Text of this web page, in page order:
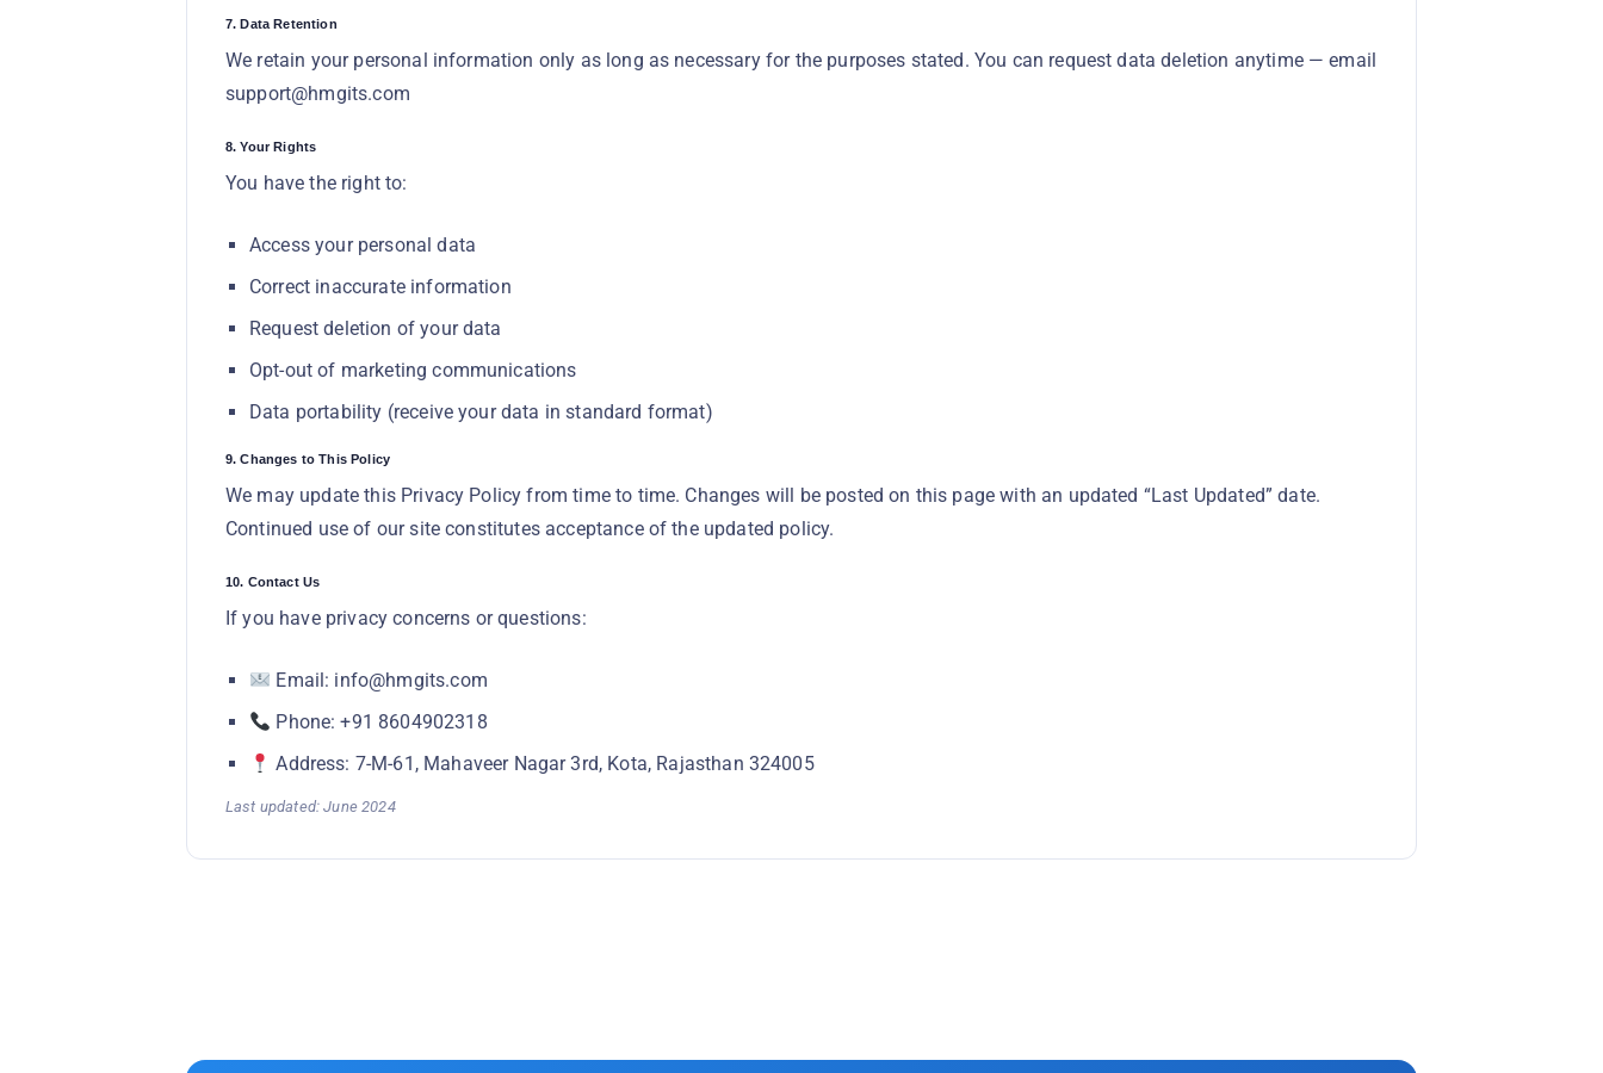
7. Data Retention
We retain your personal information only as long as necessary for the purposes stated. You can request data deletion anytime — email
support@hmgits.com
8. Your Rights
You have the right to:
Access your personal data
Correct inaccurate information
Request deletion of your data
Opt-out of marketing communications
Data portability (receive your data in standard format)
9. Changes to This Policy
We may update this Privacy Policy from time to time. Changes will be posted on this page with an updated “Last Updated” date.
Continued use of our site constitutes acceptance of the updated policy.
10. Contact Us
If you have privacy concerns or questions:
Email: info@hmgits.com
Phone: +91 8604902318
Address: 7-M-61, Mahaveer Nagar 3rd, Kota, Rajasthan 324005
Last updated: June 2024